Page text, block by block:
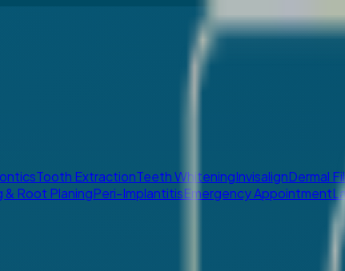
Tooth ExtractionTeeth WhiteningInvisalignDermal
& Root PlaningPeri-ImplantitisEmergency Appointment